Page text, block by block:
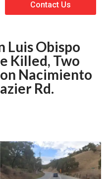
Contact Us
Luis Obispo
Killed, Two
Nacimiento
Rd.